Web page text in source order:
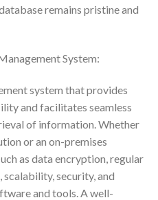
remains pristine and
System:
system that provides
and facilitates seamless
of information. Whether
or an on-premises
as data encryption, regular
scalability, security, and
and tools. A well-